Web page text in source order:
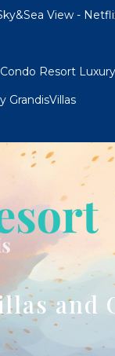
View -
Resort
GrandisVillas
and